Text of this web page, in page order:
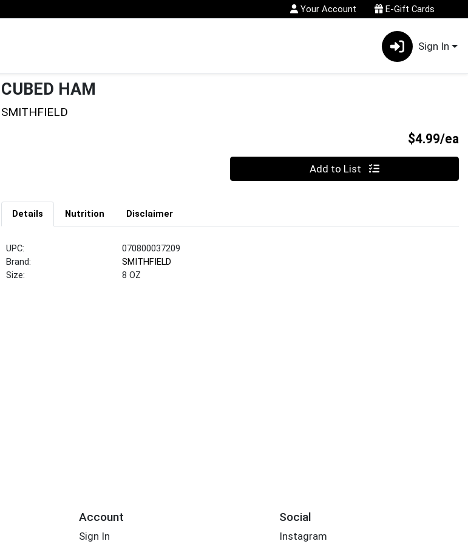
Your Account E-Gift Cards
Sign In
CUBED HAM
SMITHFIELD
$4.99/ea
Add to List
Details Nutrition Disclaimer
UPC:
070800037209
Brand:
SMITHFIELD
Size:
8 OZ
Account
Sign In
Social
Instagram